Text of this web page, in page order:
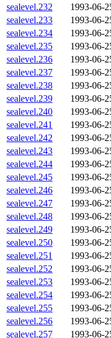
sealevel.232
1993-06-
sealevel.233
1993-06-
sealevel.234
1993-06-
sealevel.235
1993-06-
sealevel.236
1993-06-
sealevel.237
1993-06-
sealevel.238
1993-06-
sealevel.239
1993-06-
sealevel.240
1993-06-
sealevel.241
1993-06-
sealevel.242
1993-06-
sealevel.243
1993-06-
sealevel.244
1993-06-
sealevel.245
1993-06-
sealevel.246
1993-06-
sealevel.247
1993-06-
sealevel.248
1993-06-
sealevel.249
1993-06-
sealevel.250
1993-06-
sealevel.251
1993-06-
sealevel.252
1993-06-
sealevel.253
1993-06-
sealevel.254
1993-06-
sealevel.255
1993-06-
sealevel.256
1993-06-
sealevel.257
1993-06-